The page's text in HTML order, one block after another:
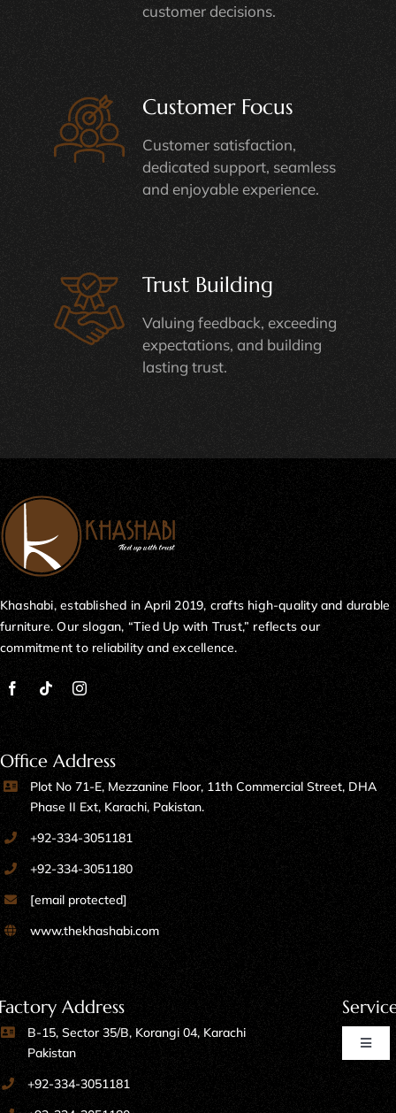
customer decisions.
Customer Focus
Customer satisfaction,
dedicated support, seamless
and enjoyable experience.
Trust Building
Valuing feedback, exceeding
expectations, and building
lasting trust.
Khashabi, established in April 2019, crafts high-quality and durable
furniture. Our slogan, “Tied Up with Trust,” reflects our
commitment to reliability and excellence.
Office Address
Plot No 71-E, Mezzanine Floor, 11th Commercial Street, DHA
Phase II Ext, Karachi, Pakistan.
+92-334-3051181
+92-334-3051180
[email protected]
www.thekhashabi.com
Address
B-15, Sector 35/B, Korangi 04, Karachi
Pakistan
+92-334-3051181
Toggle
Home Furniture